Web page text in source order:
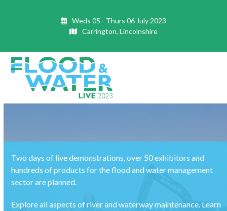
Weds 05 - Thurs 06 July 2023
Carrington, Lincolnshire
Open
Close
Two days of live demonstrations, over 50 exhibitors and
hundreds of products for the flood and water management
sector are planned.
Explore all aspects of river and waterway maintenance. Learn